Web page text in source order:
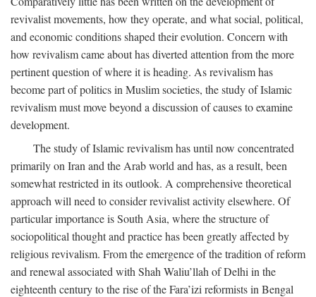
revivalist movements, how they operate, and what social, political,
and economic conditions shaped their evolution. Concern with
how revivalism came about has diverted attention from the more
pertinent question of where it is heading. As revivalism has
become part of politics in Muslim societies, the study of Islamic
revivalism must move beyond a discussion of causes to examine
development.
The study of Islamic revivalism has until now concentrated
primarily on Iran and the Arab world and has, as a result, been
somewhat restricted in its outlook. A comprehensive theoretical
approach will need to consider revivalist activity elsewhere. Of
particular importance is South Asia, where the structure of
sociopolitical thought and practice has been greatly affected by
religious revivalism. From the emergence of the tradition of reform
and renewal associated with Shah Waliu’llah of Delhi in the
eighteenth century to the rise of the Fara’izi reformists in Bengal